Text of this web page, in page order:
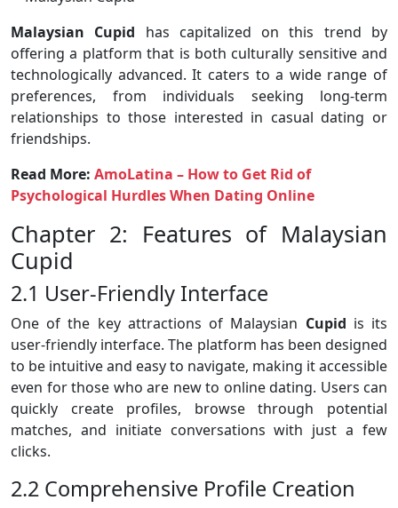
Malaysian Cupid has capitalized on this trend by
offering a platform that is both culturally sensitive and
technologically advanced. It caters to a wide range of
preferences, from individuals seeking long-term
relationships to those interested in casual dating or
friendships.
Read More: AmoLatina – How to Get Rid of
Psychological Hurdles When Dating Online
Chapter 2: Features of Malaysian
Cupid
2.1 User-Friendly Interface
One of the key attractions of Malaysian Cupid is its
user-friendly interface. The platform has been designed
to be intuitive and easy to navigate, making it accessible
even for those who are new to online dating. Users can
quickly create profiles, browse through potential
matches, and initiate conversations with just a few
clicks.
2.2 Comprehensive Profile Creation